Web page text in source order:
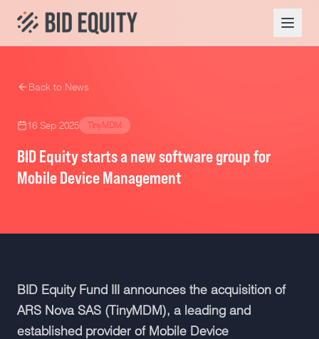
Back to News
16 Sep 2025 TinyMDM
BID Equity starts a new software group for
Mobile Device Management
BID Equity Fund III announces the acquisition of
ARS Nova SAS (TinyMDM), a leading and
established provider of Mobile Device